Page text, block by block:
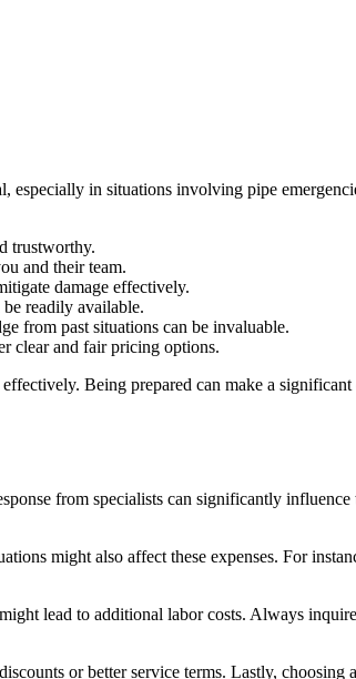
in situations involving pipe
trustworthy.
and their team.
damage effectively.
readily available.
from past situations can be invaluable.
clear and fair pricing options.
Being prepared can make a
from specialists can significantly
might also affect these expenses. For
lead to additional labor costs. Always
or better service terms. Lastly,